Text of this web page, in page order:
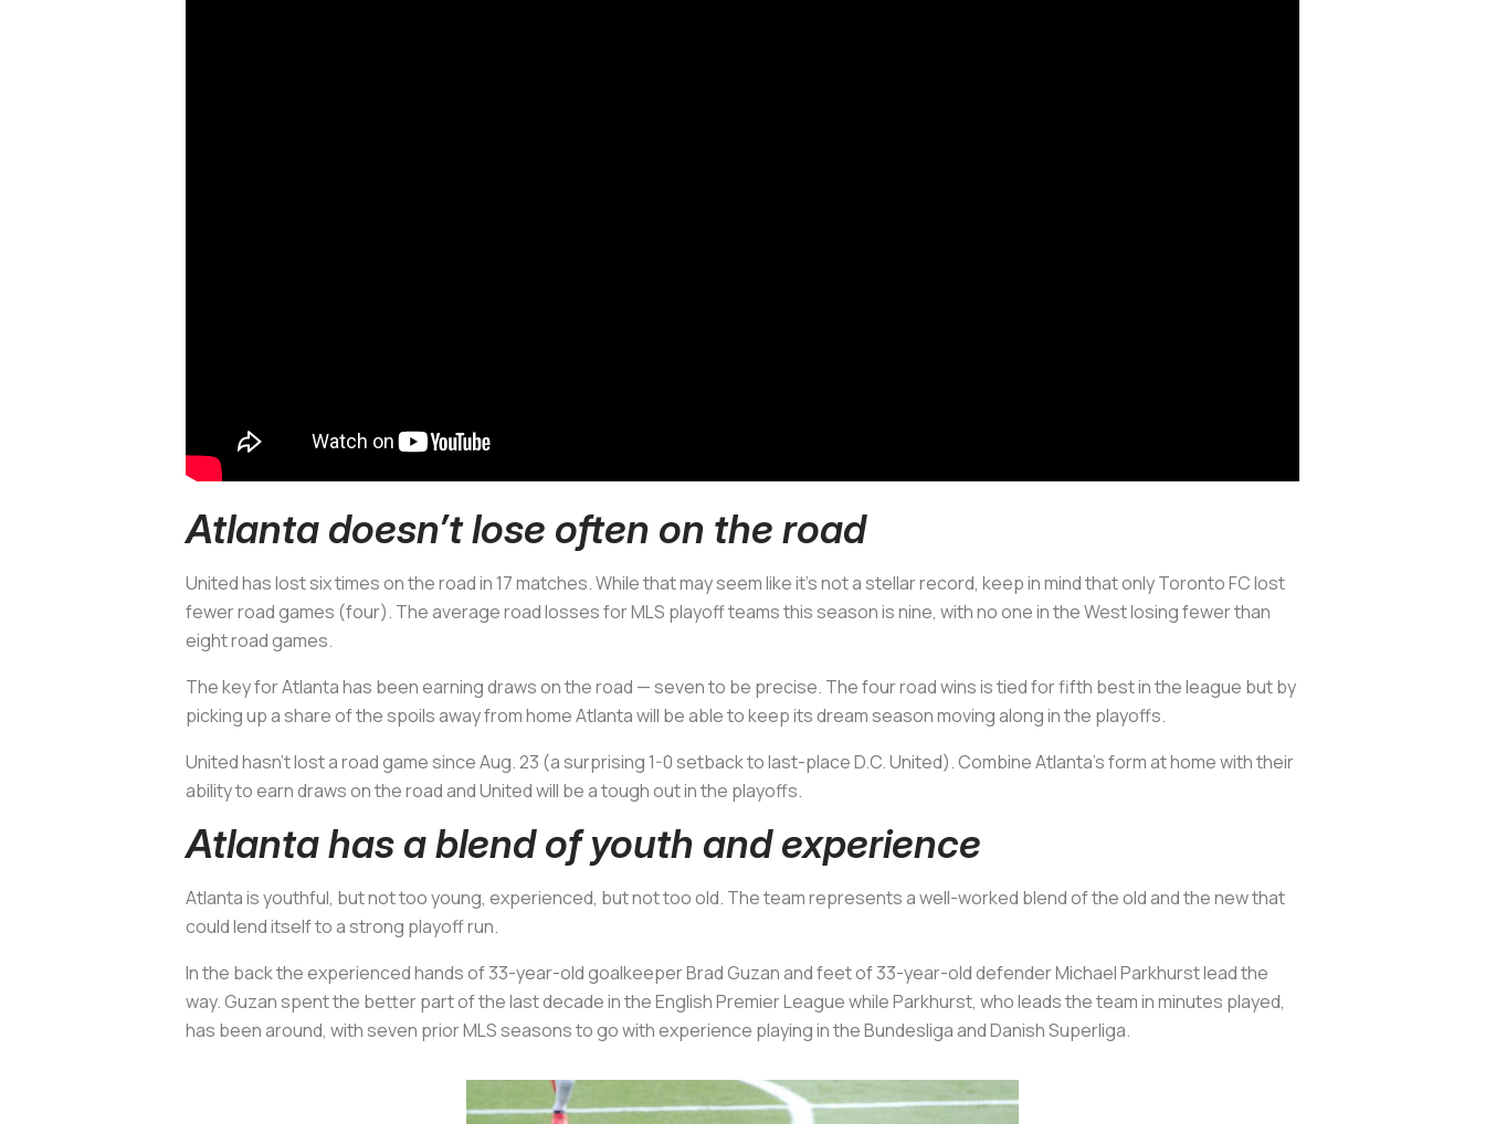
Atlanta doesn’t lose often on the road
United has lost six times on the road in 17 matches. While that may seem like it’s not a stellar record, keep in mind that only Toronto FC lost
fewer road games (four). The average road losses for MLS playoff teams this season is nine, with no one in the West losing fewer than
eight road games.
The key for Atlanta has been earning draws on the road — seven to be precise. The four road wins is tied for fifth best in the league but by
picking up a share of the spoils away from home Atlanta will be able to keep its dream season moving along in the playoffs.
United hasn’t lost a road game since Aug. 23 (a surprising 1-0 setback to last-place D.C. United). Combine Atlanta’s form at home with their
ability to earn draws on the road and United will be a tough out in the playoffs.
Atlanta has a blend of youth and experience
Atlanta is youthful, but not too young, experienced, but not too old. The team represents a well-worked blend of the old and the new that
could lend itself to a strong playoff run.
In the back the experienced hands of 33-year-old goalkeeper Brad Guzan and feet of 33-year-old defender Michael Parkhurst lead the
way. Guzan spent the better part of the last decade in the English Premier League while Parkhurst, who leads the team in minutes played,
has been around, with seven prior MLS seasons to go with experience playing in the Bundesliga and Danish Superliga.